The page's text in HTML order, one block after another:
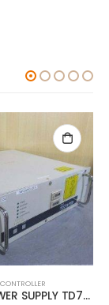
IMAGE PROCESSING INSTRUMENT